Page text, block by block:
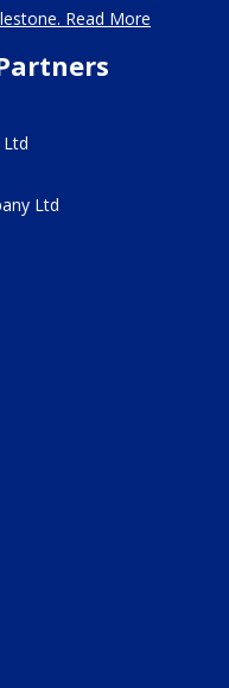
Read More
Ltd